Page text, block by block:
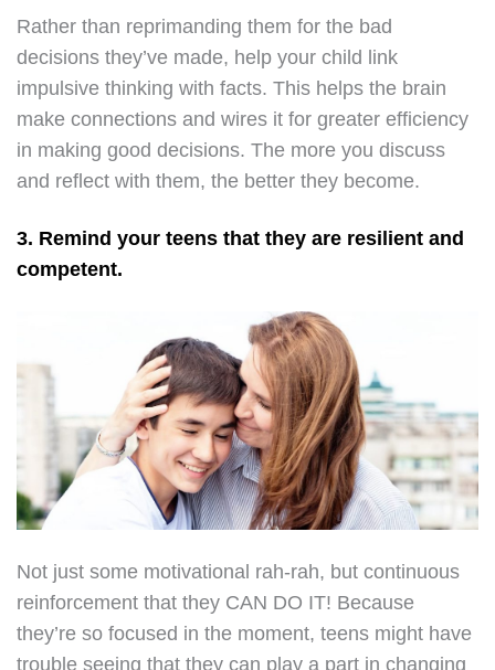
Rather than reprimanding them for the bad
decisions they’ve made, help your child link
impulsive thinking with facts. This helps the brain
make connections and wires it for greater efficiency
in making good decisions. The more you discuss
and reflect with them, the better they become.
3. Remind your teens that they are resilient and
competent.
Not just some motivational rah-rah, but continuous
reinforcement that they CAN DO IT! Because
they’re so focused in the moment, teens might have
trouble seeing that they can play a part in changing